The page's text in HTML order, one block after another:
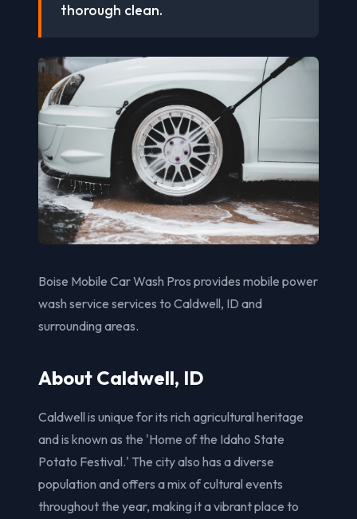
thorough clean.
Boise Mobile Car Wash Pros provides mobile power
wash service services to Caldwell, ID and
surrounding areas.
About Caldwell, ID
Caldwell is unique for its rich agricultural heritage
and is known as the 'Home of the Idaho State
Potato Festival.' The city also has a diverse
population and offers a mix of cultural events
throughout the year, making it a vibrant place to